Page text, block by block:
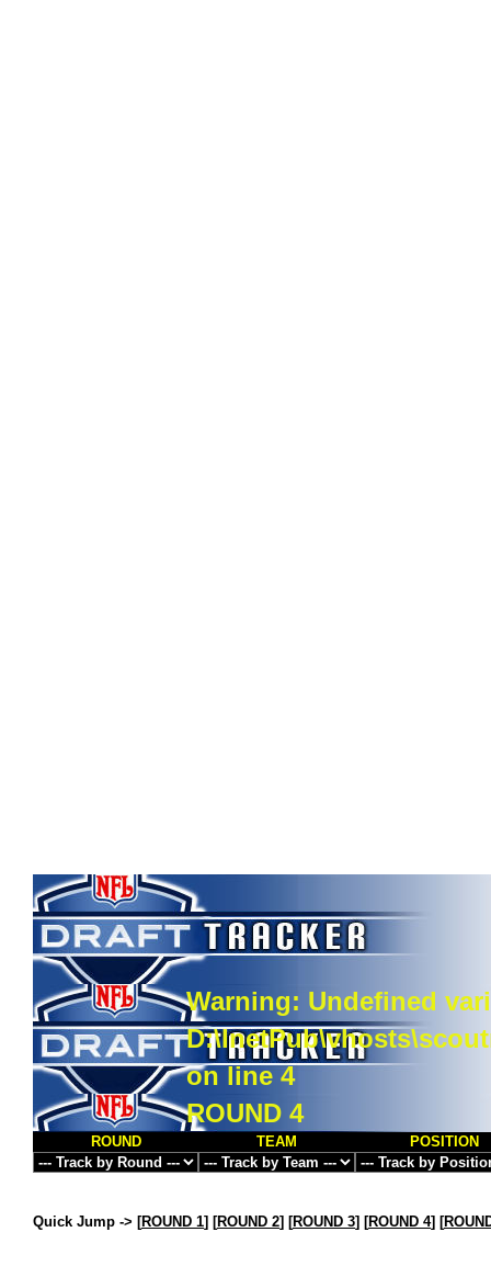
Warning: Undefined
on line4
ROUND 4
ROUND TEAM POSITION
Quick Jump -> [ROUND 1] [ROUND 2] [ROUND 3] [ROUND 4] [